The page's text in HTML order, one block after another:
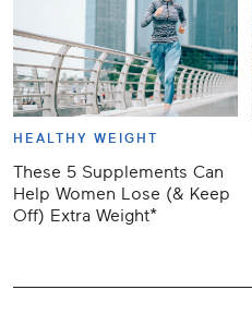
HEALTHY WEIGHT
These 5 Supplements Can
Help Women Lose (& Keep
Off) Extra Weight*